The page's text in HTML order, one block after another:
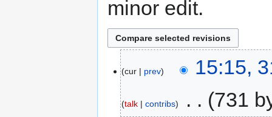
minor edit.
cur prev 15:15,
talk contribs 731